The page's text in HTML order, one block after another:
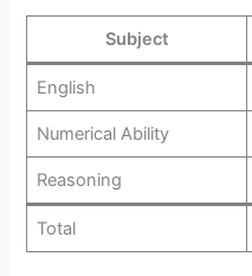
Subject
English
Numerical Ability
Reasoning
Total